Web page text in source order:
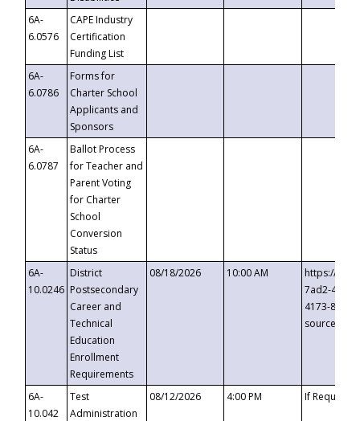
6A-
6.0576
CAPE Industry
Certification
Funding List
6A-
6.0786
Forms for
Charter School
Applicants and
Sponsors
6A-
6.0787
Ballot Process
for Teacher and
Parent Voting
for Charter
School
Conversion
Status
6A-
10.0246
District
Postsecondary
Career and
Technical
Education
Enrollment
Requirements
08/18/2026 10:00 AM
https://
7ad2-4249-
4173-8c1c-
6A-
10.042
Test
Administration
08/12/2026 4:00 PM If